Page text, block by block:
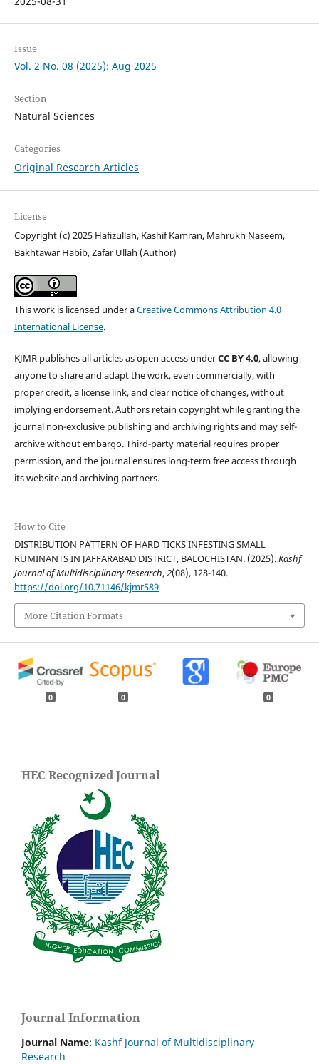
Issue
Vol. 2 No. 08 (2025): Aug 2025
Section
Natural Sciences
Categories
Original Research Articles
License
Copyright (c) 2025 Hafizullah, Kashif Kamran, Mahrukh Naseem,
Bakhtawar Habib, Zafar Ullah (Author)
This work is licensed under aCreative Commons Attribution 4.0
International License.
KJMR publishes all articles as open access underCC BY 4.0, allowing
anyone to share and adapt the work, even commercially, with
proper credit, a license link, and clear notice of changes, without
implying endorsement. Authors retain copyright while granting the
journal non-exclusive publishing and archiving rights and may self-
archive without embargo. Third-party material requires proper
permission, and the journal ensures long-term free access through
its website and archiving partners.
How to Cite
DISTRIBUTION PATTERN OF HARD TICKS INFESTING SMALL
RUMINANTS IN JAFFARABAD DISTRICT, BALOCHISTAN. (2025).Kashf
Journal of Multidisciplinary Research,2(08), 128-140.
https://doi.org/10.71146/kjmr589
More Citation Formats
0 0 0
HEC Recognized Journal
Journal Information
Journal Name: Kashf Journal of Multidisciplinary
Research